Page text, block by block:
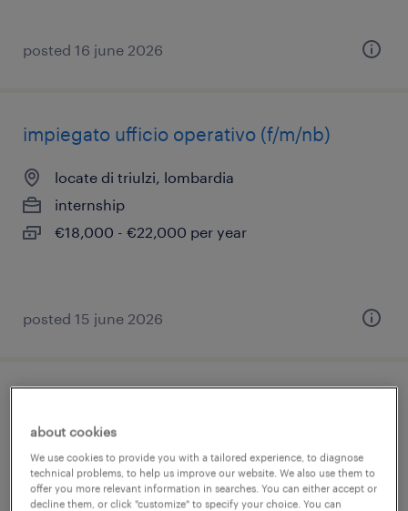
posted 16 june 2026
impiegato ufficio operativo (f/m/nb)
locate di triulzi, lombardia
internship
€18,000 - €22,000 per year
posted 15 june 2026
temporary
about cookies
We use cookies to provide you with a tailored experience, to diagnose
technical problems, to help us improve our website. We also use them to
offer you more relevant information in searches. You can either accept or
decline them, or click "customize" to specify your choice. You can